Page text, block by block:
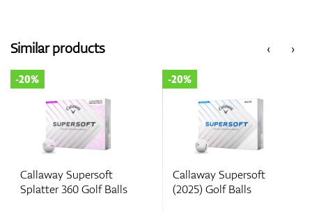
‹
Similar products ›
Callaway Supersoft
Splatter 360 Golf Balls
-20%
Callaway Supersoft
(2025) Golf Balls
-20%